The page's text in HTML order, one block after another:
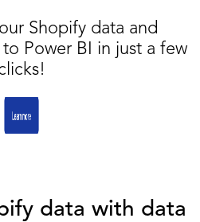
Shopify data and
Power BI in just a few
data with data